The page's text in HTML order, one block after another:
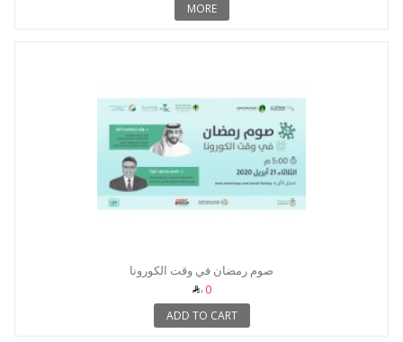
MORE
صوم رمضان في وقت الكورونا
0
ADD TO CART